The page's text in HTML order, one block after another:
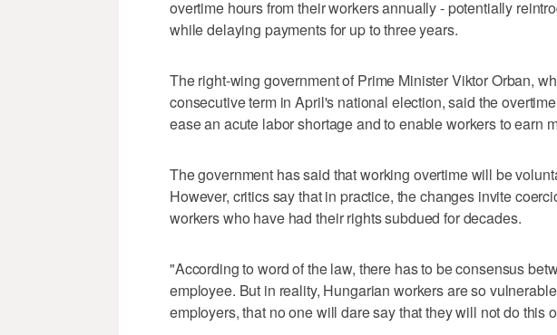
overtime hours from their workers annually - potentially
while delaying payments for up to three years.
The right-wing government of Prime Minister Viktor Orban,
consecutive term in April's national election, said the
ease an acute labor shortage and to enable workers to earn
The government has said that working overtime will be
However, critics say that in practice, the changes invite
workers who have had their rights subdued for decades.
"According to word of the law, there has to be consensus
employee. But in reality, Hungarian workers are so
employers, that no one will dare say that they will not do this